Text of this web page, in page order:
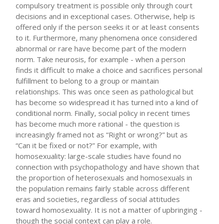
compulsory treatment is possible only through court
decisions and in exceptional cases. Otherwise, help is
offered only if the person seeks it or at least consents
to it. Furthermore, many phenomena once considered
abnormal or rare have become part of the modern
norm. Take neurosis, for example - when a person
finds it difficult to make a choice and sacrifices personal
fulfillment to belong to a group or maintain
relationships. This was once seen as pathological but
has become so widespread it has turned into a kind of
conditional norm. Finally, social policy in recent times
has become much more rational - the question is
increasingly framed not as “Right or wrong?” but as
“Can it be fixed or not?” For example, with
homosexuality: large-scale studies have found no
connection with psychopathology and have shown that
the proportion of heterosexuals and homosexuals in
the population remains fairly stable across different
eras and societies, regardless of social attitudes
toward homosexuality. It is not a matter of upbringing -
though the social context can play a role.